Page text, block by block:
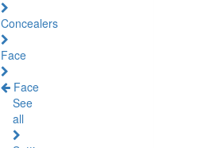
Concealers
Face
Face
See
all